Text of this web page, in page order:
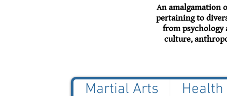
An amalgamation
pertaining to
from
culture,
Martial Arts Health